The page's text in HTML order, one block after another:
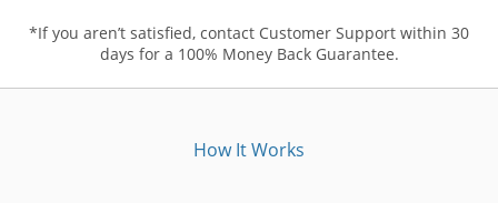
*If you aren’t satisfied, contact Customer Support within 30
days for a 100% Money Back Guarantee.
How It Works